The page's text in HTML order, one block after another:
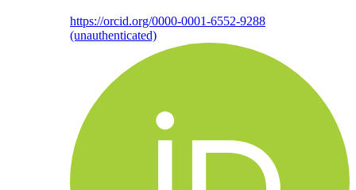
https://orcid.org/0000-0001-6552-9288
(unauthenticated)